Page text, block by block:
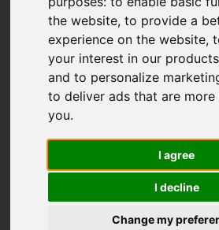
the website,to provide a
experience on the website,
your interest in our
and to personalize
to deliver ads that are
you.
I agree
I decline
Change my